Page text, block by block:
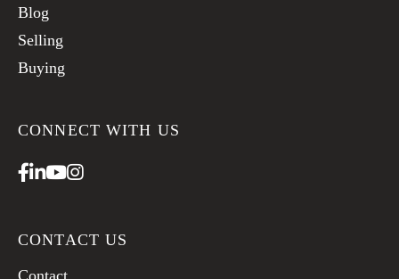
Blog
Selling
Buying
CONNECT WITH US
Facebook
Linkedin
Youtube
Instagram
CONTACT US